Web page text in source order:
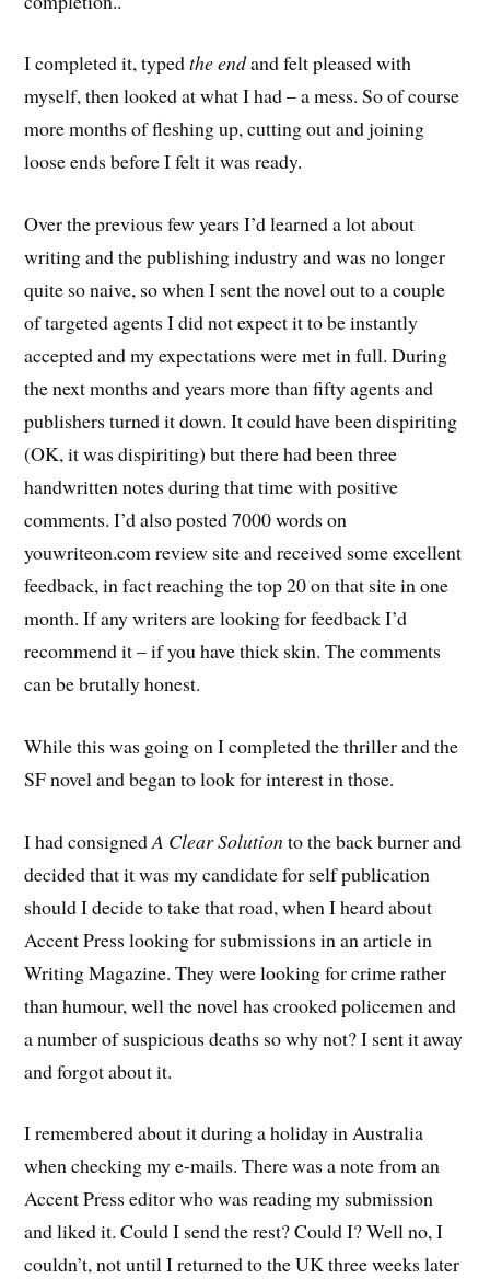
I completed it, typedthe endand felt pleased with
myself, then looked at what I had – a mess. So of course
more months of fleshing up, cutting out and joining
loose ends before I felt it was ready.
Over the previous few years I’d learned a lot about
writing and the publishing industry and was no longer
quite so naive, so when I sent the novel out to a couple
of targeted agents I did not expect it to be instantly
accepted and my expectations were met in full. During
the next months and years more than fifty agents and
publishers turned it down. It could have been dispiriting
(OK, it was dispiriting) but there had been three
handwritten notes during that time with positive
comments. I’d also posted 7000 words on
youwriteon.com review site and received some excellent
feedback, in fact reaching the top 20 on that site in one
month. If any writers are looking for feedback I’d
recommend it – if you have thick skin. The comments
can be brutally honest.
While this was going on I completed the thriller and the
SF novel and began to look for interest in those.
I had consignedA Clear Solutionto the back burner and
decided that it was my candidate for self publication
should I decide to take that road, when I heard about
Accent Press looking for submissions in an article in
Writing Magazine. They were looking for crime rather
than humour, well the novel has crooked policemen and
a number of suspicious deaths so why not? I sent it away
and forgot about it.
I remembered about it during a holiday in Australia
when checking my e-mails. There was a note from an
Accent Press editor who was reading my submission
and liked it. Could I send the rest? Could I? Well no, I
couldn’t, not until I returned to the UK three weeks later